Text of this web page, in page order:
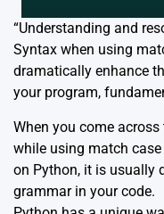
“Understanding and
Syntax when using
dramatically enhance
your program,
When you come across
while using match case
on Python, it is usually
grammar in your code.